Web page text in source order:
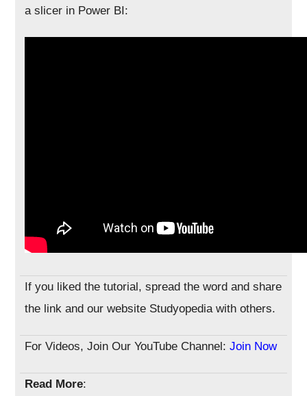
a slicer in Power BI:
If you liked the tutorial, spread the word and share
the link and our website Studyopedia with others.
For Videos, Join Our YouTube Channel:Join Now
Read More: